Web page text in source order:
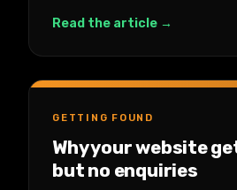
Read the article →
GETTING FOUND
Why your website
but no enquiries